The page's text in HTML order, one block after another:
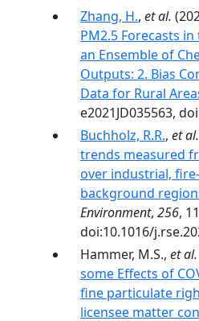
Zhang, H., et al.
PM2.5 Forecasts
an Ensemble of
Outputs: 2. Bias
Data for Rural
e2021JD035563,
Buchholz, R.R., et al.
trends measured
over industrial,
background
Environment, 256,
doi:10.1016/
Hammer, M.S., et al.
some Effects of
fine particulate
licensee matter